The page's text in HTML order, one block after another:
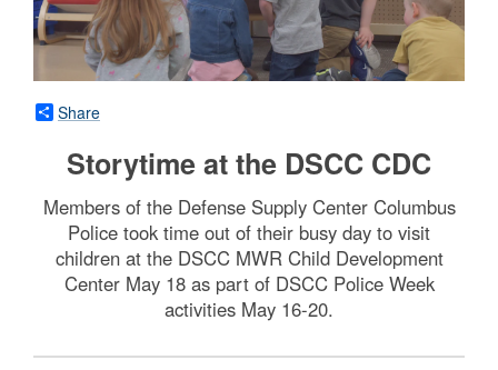
Share
Storytime at the DSCC CDC
Members of the Defense Supply Center Columbus
Police took time out of their busy day to visit
children at the DSCC MWR Child Development
Center May 18 as part of DSCC Police Week
activities May 16-20.